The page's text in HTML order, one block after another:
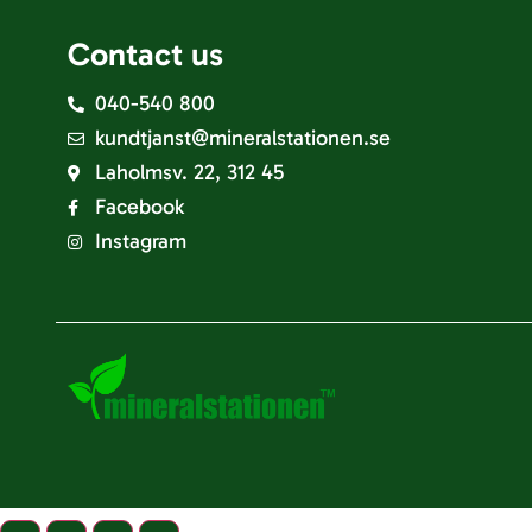
Contact us
040-540 800
kundtjanst@mineralstationen.se
Laholmsv. 22, 312 45
Facebook
Instagram